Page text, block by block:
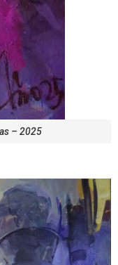
– 2025